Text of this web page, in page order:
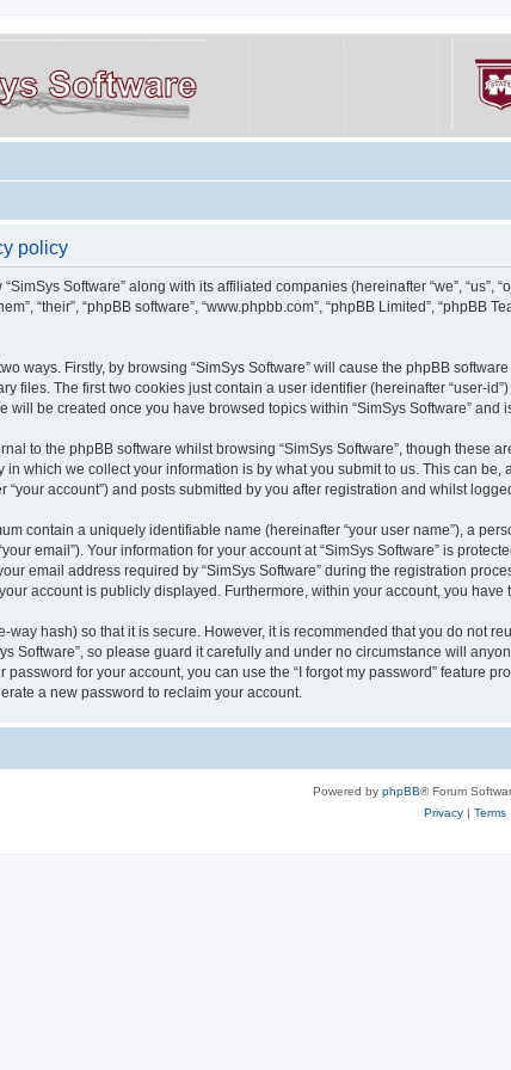
policy
Software” along with its affiliated companies (hereinafter “we”, “us”,
“their”, “phpBB software”, “www.phpbb.com”, “phpBB Limited”,
ways. Firstly, by browsing “SimSys Software” will cause the phpBB
files. The first two cookies just contain a user identifier (hereinafter “user-
will be created once you have browsed topics within “SimSys Software”
to the phpBB software whilst browsing “SimSys Software”, though
in which we collect your information is by what you submit to us. This can
“your account”) and posts submitted by you after registration and whilst
contain a uniquely identifiable name (hereinafter “your user name”), a
email”). Your information for your account at “SimSys Software” is
email address required by “SimSys Software” during the registration
account is publicly displayed. Furthermore, within your account, you
way hash) so that it is secure. However, it is recommended that you do not
Software”, so please guard it carefully and under no circumstance will
password for your account, you can use the “I forgot my password” feature
a new password to reclaim your account.
Powered by phpBB® Forum
Privacy| Terms